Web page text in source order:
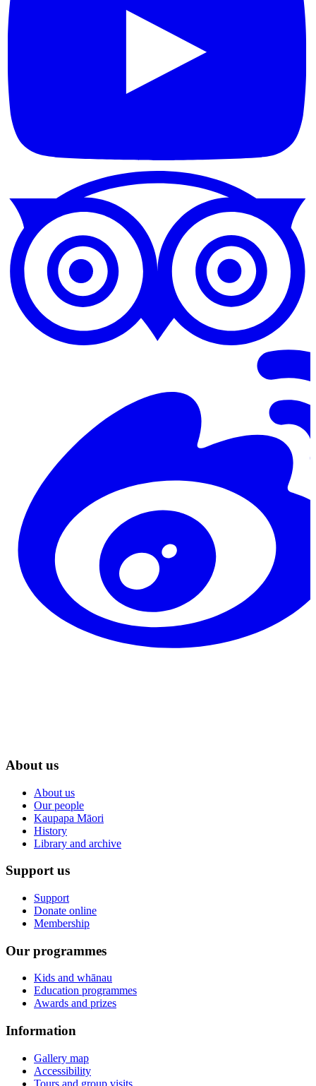
About us
About us
Our people
Kaupapa Māori
History
Library and archive
Support us
Support
Donate online
Membership
Our programmes
Kids and whānau
Education programmes
Awards and prizes
Information
Gallery map
Accessibility
Tours and group visits